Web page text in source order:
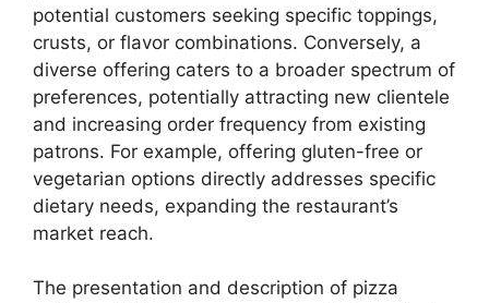
potential customers seeking specific toppings,
crusts, or flavor combinations. Conversely, a
diverse offering caters to a broader spectrum of
preferences, potentially attracting new clientele
and increasing order frequency from existing
patrons. For example, offering gluten-free or
vegetarian options directly addresses specific
dietary needs, expanding the restaurant’s
market reach.
The presentation and description of pizza